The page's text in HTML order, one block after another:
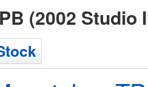
(2002